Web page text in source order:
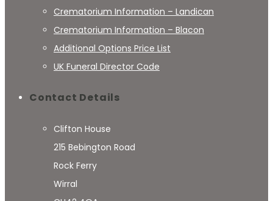
Crematorium Information – Landican
Crematorium Information – Blacon
Additional Options Price List
UK Funeral Director Code
Contact Details
Clifton House
215 Bebington Road
Rock Ferry
Wirral